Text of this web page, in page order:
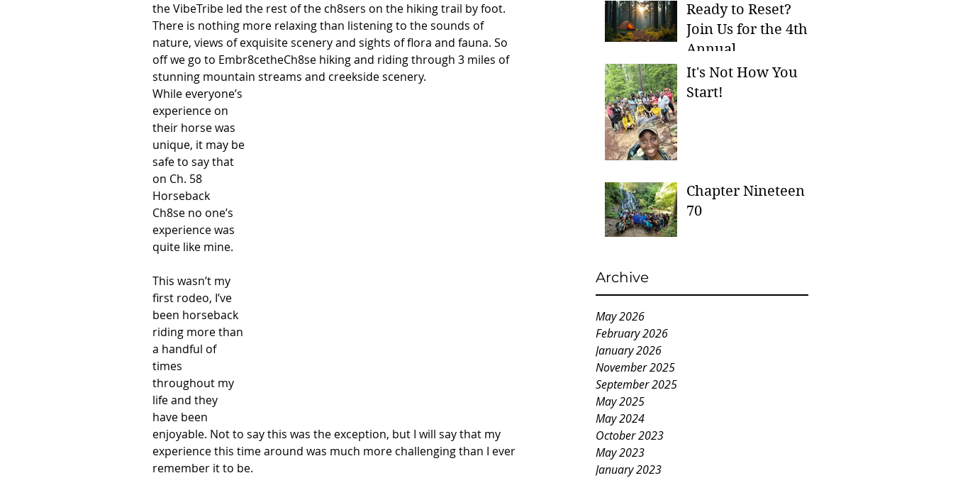
Ready to Reset?
Join Us for the 4th
Annual
Ch8serversary
Campout!
It's Not How You
Start!
Chapter Nineteen
70
Archive
May 2026
February 2026
January 2026
November 2025
September 2025
May 2025
May 2024
October 2023
May 2023
January 2023
the VibeTribe led the rest of the ch8sers on the hiking trail by foot.
There is nothing more relaxing than listening to the sounds of
nature, views of exquisite scenery and sights of flora and fauna. So
off we go to Embr8cetheCh8se hiking and riding through 3 miles of
stunning mountain streams and creekside scenery.
While everyone’s
experience on
their horse was
unique, it may be
safe to say that
on Ch. 58
Horseback
Ch8se no one’s
experience was
quite like mine.
This wasn’t my
first rodeo, I’ve
been horseback
riding more than
a handful of
times
throughout my
life and they
have been
enjoyable. Not to say this was the exception, but I will say that my
experience this time around was much more challenging than I ever
remember it to be.